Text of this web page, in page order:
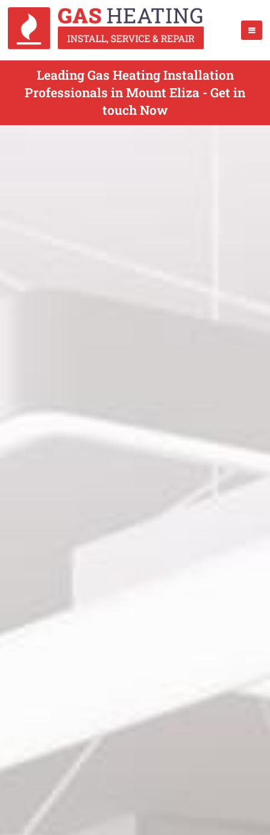
Leading Gas Heating Installation
Professionals in Mount Eliza - Get in
touch Now